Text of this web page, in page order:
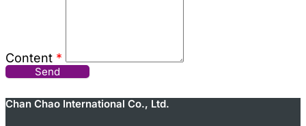
Content *
Send
Chan Chao International Co., Ltd.